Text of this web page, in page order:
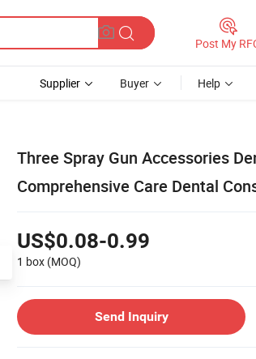
Post My
Supplier Buyer Help
Three Spray Gun Accessories
Comprehensive Care Dental
US$0.08-0.99
1 box (MOQ)
Send Inquiry